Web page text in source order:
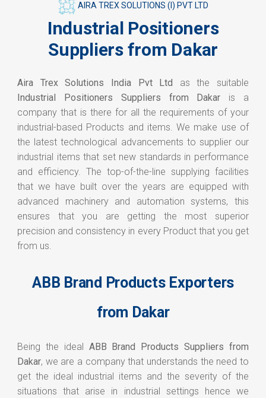
AIRA TREX SOLUTIONS (I) PVT LTD
Industrial Positioners
Suppliers from Dakar
Aira Trex Solutions India Pvt Ltd
as the suitable
Industrial Positioners Suppliers from Dakar is a
company that is there for all the requirements of your
industrial-based Products and items. We make use of
the latest technological advancements to supplier our
industrial items that set new standards in performance
and efficiency. The top-of-the-line supplying facilities
that we have built over the years are equipped with
advanced machinery and automation systems, this
ensures that you are getting the most superior
precision and consistency in every Product that you get
from us.
ABB Brand Products Exporters
from Dakar
Being the ideal ABB Brand Products Suppliers from
Dakar, we are a company that understands the need to
get the ideal industrial items and the severity of the
situations that arise in industrial settings hence we